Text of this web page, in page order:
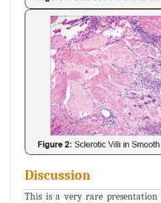
Discussion
This is a very rare